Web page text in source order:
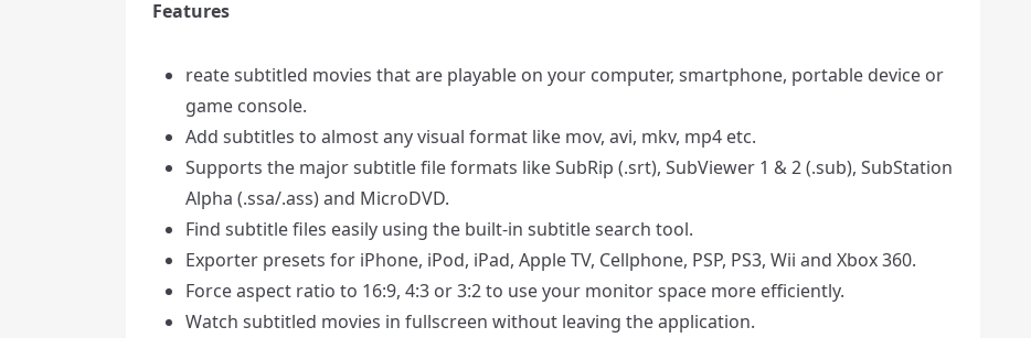
Features
reate subtitled movies that are playable on your computer, smartphone, portable device or
game console.
Add subtitles to almost any visual format like mov, avi, mkv, mp4 etc.
Supports the major subtitle file formats like SubRip (.srt), SubViewer 1 & 2 (.sub), SubStation
Alpha (.ssa/.ass) and MicroDVD.
Find subtitle files easily using the built-in subtitle search tool.
Exporter presets for iPhone, iPod, iPad, Apple TV, Cellphone, PSP, PS3, Wii and Xbox 360.
Force aspect ratio to 16:9, 4:3 or 3:2 to use your monitor space more efficiently.
Watch subtitled movies in fullscreen without leaving the application.